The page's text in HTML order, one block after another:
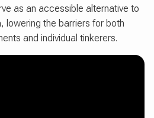
as an accessible alternative to
lowering the barriers for both
and individual tinkerers.